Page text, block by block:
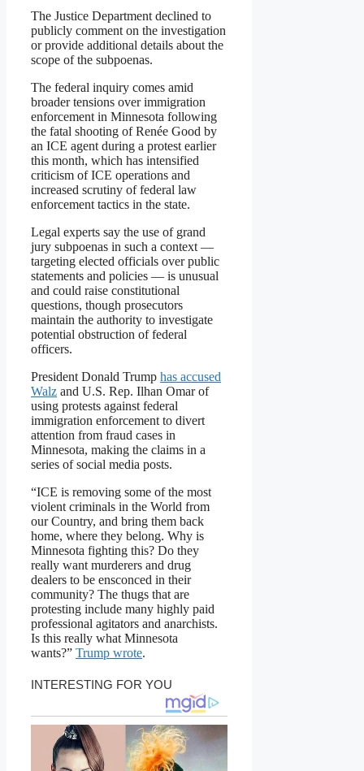
The Justice Department declined to
publicly comment on the investigation
or provide additional details about the
scope of the subpoenas.
The federal inquiry comes amid
broader tensions over immigration
enforcement in Minnesota following
the fatal shooting of Renée Good by
an ICE agent during a protest earlier
this month, which has intensified
criticism of ICE operations and
increased scrutiny of federal law
enforcement tactics in the state.
Legal experts say the use of grand
jury subpoenas in such a context —
targeting elected officials over public
statements and policies — is unusual
and could raise constitutional
questions, though prosecutors
maintain the authority to investigate
potential obstruction of federal
officers.
President Donald Trump has accused
Walz and U.S. Rep. Ilhan Omar of
using protests against federal
immigration enforcement to divert
attention from fraud cases in
Minnesota, making the claims in a
series of social media posts.
“ICE is removing some of the most
violent criminals in the World from
our Country, and bring them back
home, where they belong. Why is
Minnesota fighting this? Do they
really want murderers and drug
dealers to be ensconced in their
community? The thugs that are
protesting include many highly paid
professional agitators and anarchists.
Is this really what Minnesota
wants?” Trump wrote.